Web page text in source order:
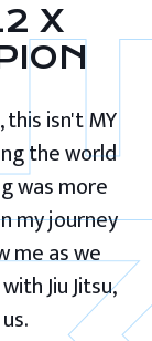
X
isn't MY
the world
was more
my journey
me as we
Jiu Jitsu,